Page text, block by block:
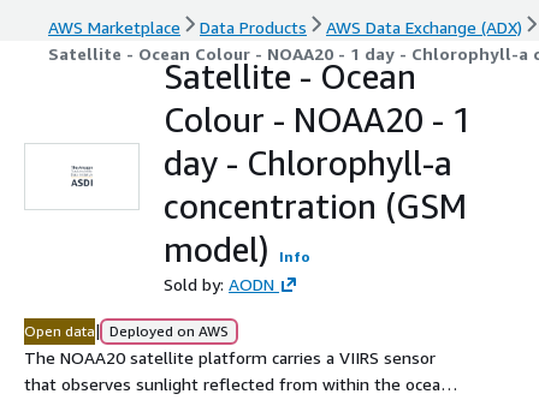
AWS Marketplace Data Products
AWS Data Exchange (ADX)
Satellite - Ocean Colour - NOAA20 - 1 day - Chlorophyll-a
Satellite - Ocean
Colour - NOAA20 - 1
day - Chlorophyll-a
concentration (GSM
model)
Info
Sold by: AODN
Open data| Deployed on AWS
The NOAA20 satellite platform carries a VIIRS sensor
that observes sunlight reflected from within the ocean